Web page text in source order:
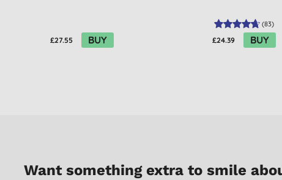
£27.55 BUY
(83)
£24.39 BUY
Want something extra to smile